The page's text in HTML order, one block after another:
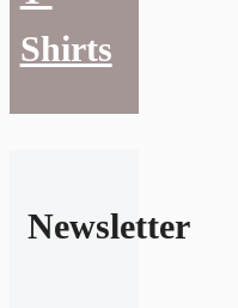
Shirts
Newsletter